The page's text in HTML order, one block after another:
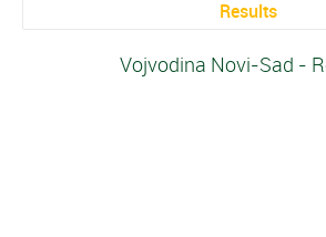
Results
Vojvodina Novi-Sad -